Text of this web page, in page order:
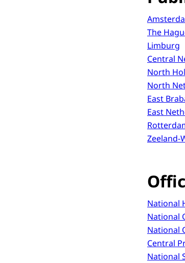
The
Limburg
Central
North
North
East
East
Zeeland-
National
National
National
Central
National